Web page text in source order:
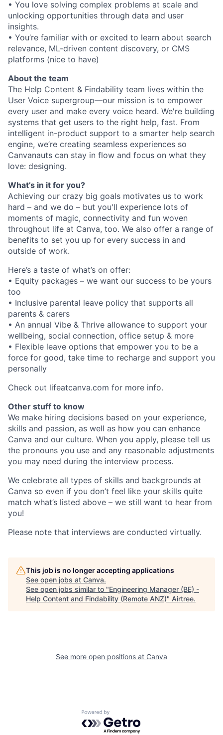
• You love solving complex problems at scale and
unlocking opportunities through data and user
insights.
• You’re familiar with or excited to learn about search
relevance, ML-driven content discovery, or CMS
platforms (nice to have)
About the team
The Help Content & Findability team lives within the
User Voice supergroup—our mission is to empower
every user and make every voice heard. We're building
systems that get users to the right help, fast. From
intelligent in-product support to a smarter help search
engine, we’re creating seamless experiences so
Canvanauts can stay in flow and focus on what they
love: designing.
What’s in it for you?
Achieving our crazy big goals motivates us to work
hard – and we do – but you'll experience lots of
moments of magic, connectivity and fun woven
throughout life at Canva, too. We also offer a range of
benefits to set you up for every success in and
outside of work.
Here’s a taste of what’s on offer:
• Equity packages – we want our success to be yours
too
• Inclusive parental leave policy that supports all
parents & carers
• An annual Vibe & Thrive allowance to support your
wellbeing, social connection, office setup & more
• Flexible leave options that empower you to be a
force for good, take time to recharge and support you
personally
Check out lifeatcanva.com for more info.
Other stuff to know
We make hiring decisions based on your experience,
skills and passion, as well as how you can enhance
Canva and our culture. When you apply, please tell us
the pronouns you use and any reasonable adjustments
you may need during the interview process.
We celebrate all types of skills and backgrounds at
Canva so even if you don’t feel like your skills quite
match what’s listed above – we still want to hear from
you!
Please note that interviews are conducted virtually.
This job is no longer accepting applications
See open jobs at Canva.
See open jobs similar to "Engineering Manager (BE) -
Help Content and Findability (Remote ANZ)" Airtree.
See more open positions at Canva
Powered by Getro.com